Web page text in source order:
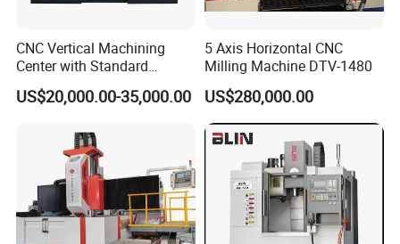
CNC Vertical Machining
Center with Standard
16tools (VMC850)
US$20,000.00-35,000.00
5 Axis Horizontal CNC
Milling Machine DTV-1480
US$280,000.00